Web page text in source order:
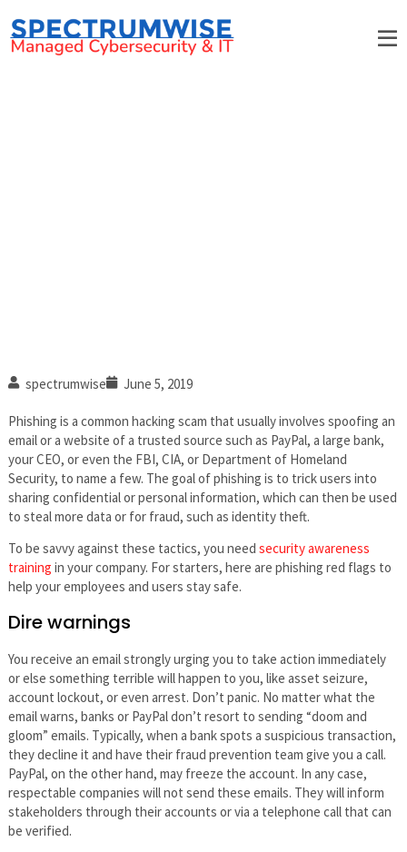
spectrumwise June 5, 2019
Phishing is a common hacking scam that usually involves spoofing an
email or a website of a trusted source such as PayPal, a large bank,
your CEO, or even the FBI, CIA, or Department of Homeland
Security, to name a few. The goal of phishing is to trick users into
sharing confidential or personal information, which can then be used
to steal more data or for fraud, such as identity theft.
To be savvy against these tactics, you need security awareness
training in your company. For starters, here are phishing red flags to
help your employees and users stay safe.
Dire warnings
You receive an email strongly urging you to take action immediately
or else something terrible will happen to you, like asset seizure,
account lockout, or even arrest. Don’t panic. No matter what the
email warns, banks or PayPal don’t resort to sending “doom and
gloom” emails. Typically, when a bank spots a suspicious transaction,
they decline it and have their fraud prevention team give you a call.
PayPal, on the other hand, may freeze the account. In any case,
respectable companies will not send these emails. They will inform
stakeholders through their accounts or via a telephone call that can
be verified.